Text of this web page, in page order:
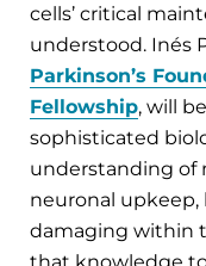
cells’ critical
understood. Inés
Parkinson’s
Fellowship, will
sophisticated
understanding of
neuronal upkeep,
damaging within